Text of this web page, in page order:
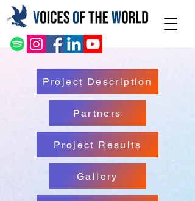
Project Description
Partners
Project Results
Gallery